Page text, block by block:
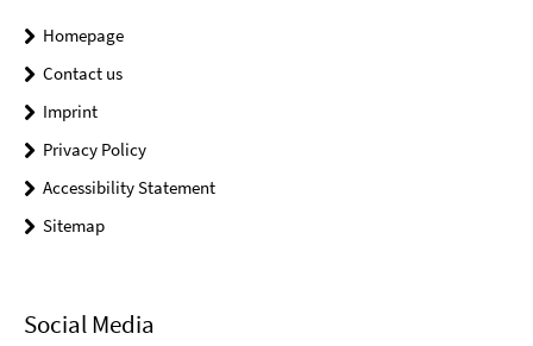
Homepage
Contact us
Imprint
Privacy Policy
Accessibility Statement
Sitemap
Social Media